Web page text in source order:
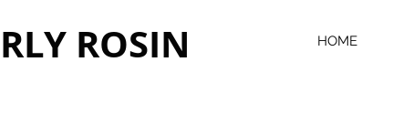
ROSIN HOME